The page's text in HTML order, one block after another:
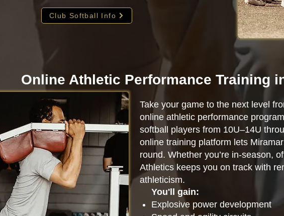
Club Softball Info
Online Athletic Performance Training
Take your game to the next level
online athletic performance
softball players from 10U–14U
online training platform lets
round. Whether you’re in-season,
Athletics keeps you on track with
athleticism.
You'll gain:
Explosive power development